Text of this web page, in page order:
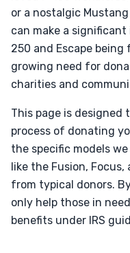
or a nostalgic
can make a
250 and Escape
growing need for
charities and
This page is
process of donating
the specific models
like the Fusion,
from typical donors.
only help those in
benefits under IRS